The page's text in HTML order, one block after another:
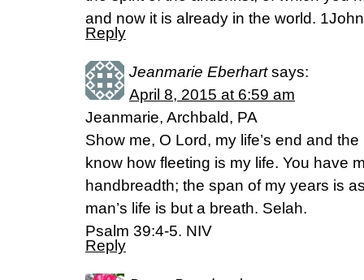
and now it is already in the world.
Reply
Jeanmarie Eberhart says:
April 8, 2015 at 6:59 am
Jeanmarie, Archbald, PA
Show me, O Lord, my life’s end and
know how fleeting is my life. You have
handbreadth; the span of my years is
man’s life is but a breath. Selah.
Psalm 39:4-5. NIV
Reply